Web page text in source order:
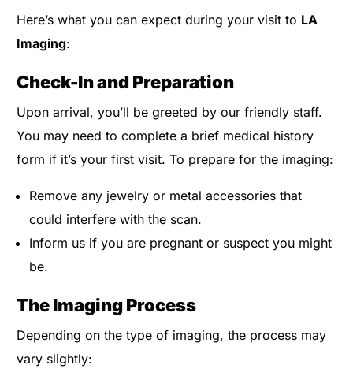
Here’s what you can expect during your visit to LA
Imaging:
Check-In and Preparation
Upon arrival, you’ll be greeted by our friendly staff.
You may need to complete a brief medical history
form if it’s your first visit. To prepare for the imaging:
Remove any jewelry or metal accessories that
could interfere with the scan.
Inform us if you are pregnant or suspect you might
be.
The Imaging Process
Depending on the type of imaging, the process may
vary slightly: